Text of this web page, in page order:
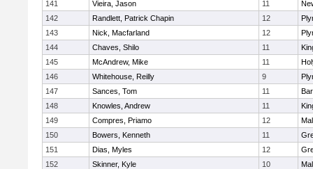
141 Vieira, Jason 11
142
Randlett, Patrick Chapin 12
143
Nick, Macfarland 12
144
Chaves, Shilo 11
145
McAndrew, Mike 11
146
Whitehouse, Reilly 9
147
Sances, Tom 11
148
Knowles, Andrew 11
149
Compres, Priamo 12
150
Bowers, Kenneth 11
151
Dias, Myles 12
152
Skinner, Kyle 10